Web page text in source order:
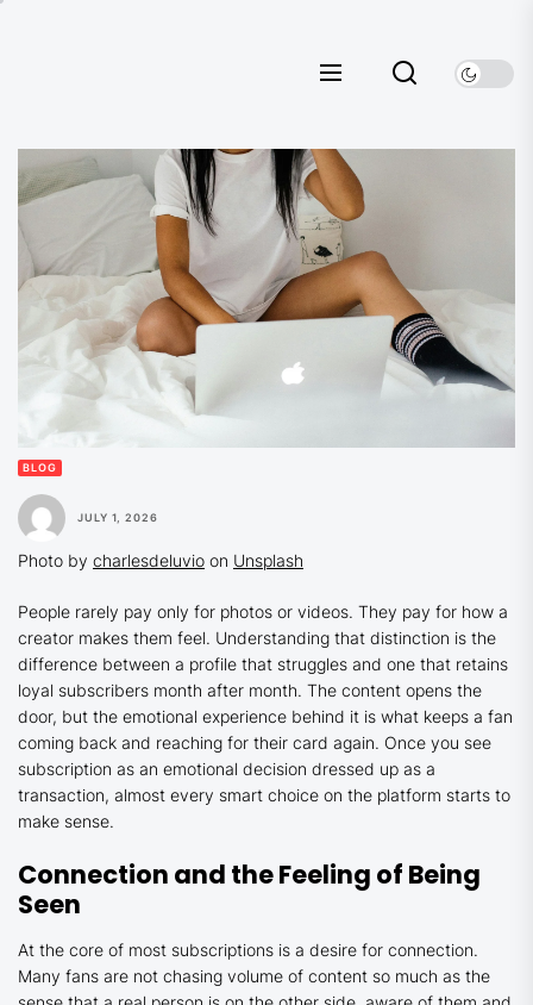
BLOG
JULY 1, 2026
Photo by charlesdeluvio on Unsplash
People rarely pay only for photos or videos. They pay for how a
creator makes them feel. Understanding that distinction is the
difference between a profile that struggles and one that retains
loyal subscribers month after month. The content opens the
door, but the emotional experience behind it is what keeps a fan
coming back and reaching for their card again. Once you see
subscription as an emotional decision dressed up as a
transaction, almost every smart choice on the platform starts to
make sense.
Connection and the Feeling of Being
Seen
At the core of most subscriptions is a desire for connection.
Many fans are not chasing volume of content so much as the